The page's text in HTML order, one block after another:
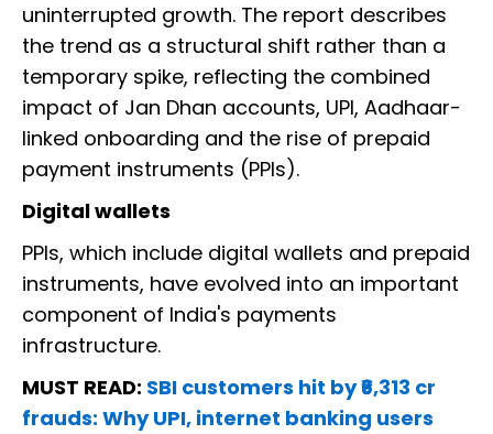
uninterrupted growth. The report describes
the trend as a structural shift rather than a
temporary spike, reflecting the combined
impact of Jan Dhan accounts, UPI, Aadhaar-
linked onboarding and the rise of prepaid
payment instruments (PPIs).
Digital wallets
PPIs, which include digital wallets and prepaid
instruments, have evolved into an important
component of India's payments
infrastructure.
MUST READ: SBI customers hit by ₹6,313 cr
frauds: Why UPI, internet banking users